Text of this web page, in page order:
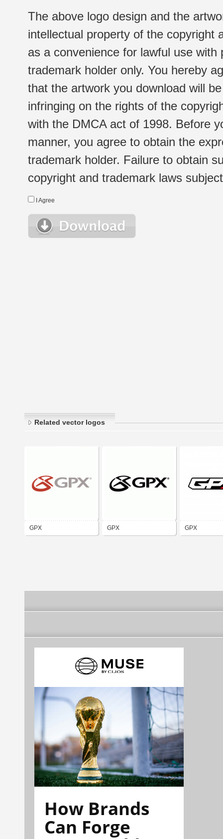
The above logo design and the
intellectual property of the copyright
as a convenience for lawful use
trademark holder only. You hereby
that the artwork you download will
infringing on the rights of the
with the DMCA act of 1998. Before
manner, you agree to obtain the
trademark holder. Failure to obtain
copyright and trademark laws
I Agree
Related vector logos
GPX GPX GPX
How Brands
Can Forge